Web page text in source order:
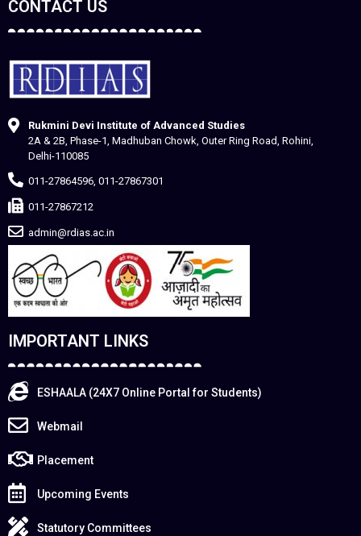
CONTACT US
Rukmini Devi Institute of Advanced Studies
2A & 2B, Phase-1, Madhuban Chowk, Outer Ring Road, Rohini,
Delhi-110085
011-27864596, 011-27867301
011-27867212
admin@rdias.ac.in
IMPORTANT LINKS
ESHAALA (24X7 Online Portal for Students)
Webmail
Placement
Upcoming Events
Statutory Committees